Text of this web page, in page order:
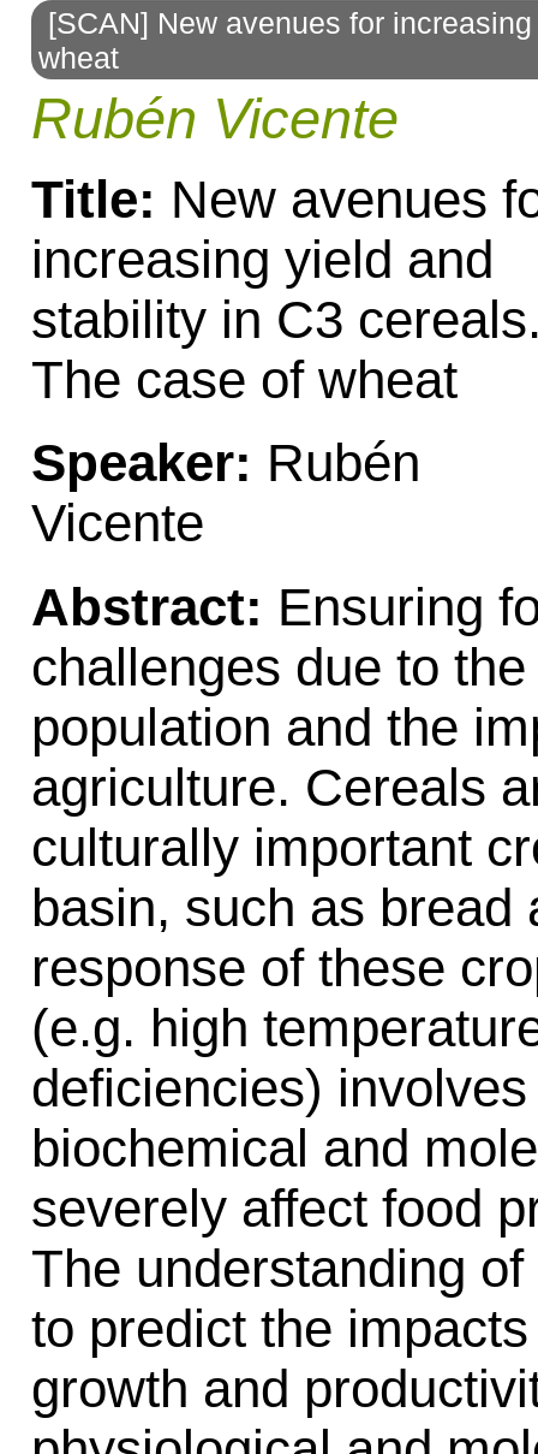
navigation
[SCAN] New avenues for
wheat
Rubén Vicente
Title: New avenues
increasing yield and
stability in C3
The case of wheat
Speaker: Rubén
Vicente
Abstract: Ensuring
challenges due to
population and the
agriculture. Cereals
culturally important
basin, such as bread
response of these
(e.g. high
deficiencies)
biochemical and
severely affect food
The understanding
to predict the
growth and